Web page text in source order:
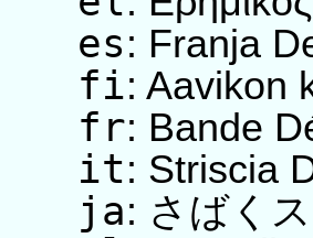
es: Franja
fi: Aavikon
fr: Bande
it: Striscia
ja: さばく